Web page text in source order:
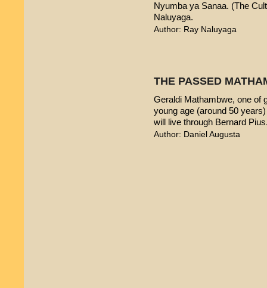
Nyumba ya Sanaa. (The
Naluyaga.
Author: Ray Naluyaga
THE PASSED
Geraldi Mathambwe, one of
young age (around 50
will live through Bernard
Author: Daniel Augusta